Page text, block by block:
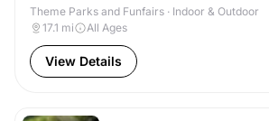
Theme Parks and Funfairs · Indoor & Outdoor
17.1 mi All Ages
View Details